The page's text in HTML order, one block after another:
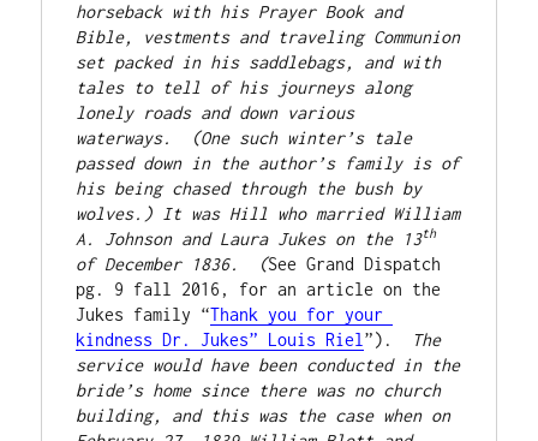
horseback with his Prayer Book and
Bible, vestments and traveling Communion
set packed in his saddlebags, and with
tales to tell of his journeys along
lonely roads and down various
waterways.  (One such winter’s tale
passed down in the author’s family is of
his being chased through the bush by
wolves.) It was Hill who married William
A. Johnson and Laura Jukes on the 13th
of December 1836.  (See Grand Dispatch
pg. 9 fall 2016, for an article on the
Jukes family “Thank you for your
kindness Dr. Jukes” Louis Riel”). The
service would have been conducted in the
bride’s home since there was no church
building, and this was the case when on